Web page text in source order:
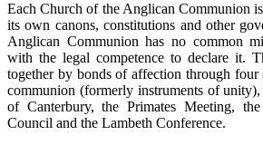
Each Church of the Anglican Communion
its own canons, constitutions and other
Anglican Communion has no common
with the legal competence to declare it.
together by bonds of affection through four
communion (formerly instruments of
of Canterbury, the Primates Meeting,
Council and the Lambeth Conference.